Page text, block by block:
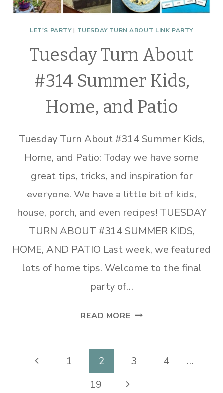
LET'S PARTY| TUESDAY TURN ABOUT LINK PARTY
Tuesday Turn About
#314 Summer Kids,
Home, and Patio
Tuesday Turn About #314 Summer Kids,
Home, and Patio: Today we have some
great tips, tricks, and inspiration for
everyone. We have a little bit of kids,
house, porch, and even recipes! TUESDAY
TURN ABOUT #314 SUMMER KIDS,
HOME, AND PATIO Last week, we featured
lots of home tips. Welcome to the final
party of…
READ MORETUESDAY
#314
Page
navigation
Previous1 2 3 4
…
19
Next